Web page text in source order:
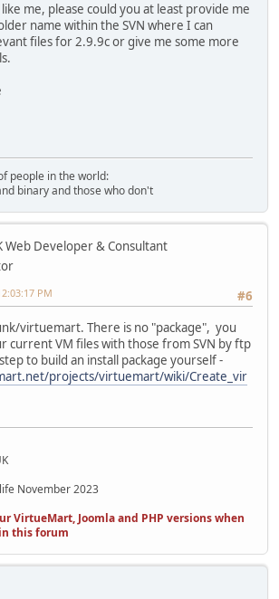
me, please could you at least provide me
name within the SVN where I can
files for 2.9.9c or give me some more
people in the world:
binary and those who don't
Web Developer & Consultant
#6
PM
virtuemart. There is no "package", you
current VM files with those from SVN by ftp
to build an install package yourself -
projects/virtuemart/wiki/Create_vir
November 2023
VirtueMart, Joomla and PHP versions when
this forum